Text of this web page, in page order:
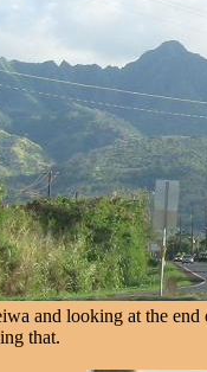
and looking at the
that.